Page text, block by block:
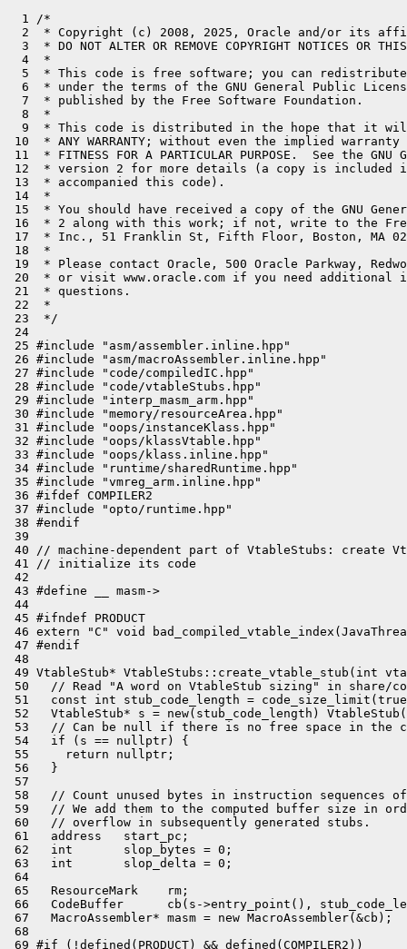
  1 /*
2  * Copyright (c) 2008, 2025, Oracle and/or its
3  * DO NOT ALTER OR REMOVE COPYRIGHT NOTICES OR
  4  *
5  * This code is free software; you can
6  * under the terms of the GNU General Public
  7  * published by the Free Software Foundation.
  8  *
9  * This code is distributed in the hope that it
10  * ANY WARRANTY; without even the implied warranty
11  * FITNESS FOR A PARTICULAR PURPOSE.  See the
12  * version 2 for more details (a copy is included
13  * accompanied this code).
14  *
15  * You should have received a copy of the GNU
16  * 2 along with this work; if not, write to the Free
17  * Inc., 51 Franklin St, Fifth Floor, Boston, MA
18  *
19  * Please contact Oracle, 500 Oracle Parkway,
20  * or visit www.oracle.com if you need additional
21  * questions.
22  *
23  */
24
25 #include "asm/assembler.inline.hpp"
26 #include "asm/macroAssembler.inline.hpp"
27 #include "code/compiledIC.hpp"
28 #include "code/vtableStubs.hpp"
29 #include "interp_masm_arm.hpp"
30 #include "memory/resourceArea.hpp"
31 #include "oops/instanceKlass.hpp"
32 #include "oops/klassVtable.hpp"
33 #include "oops/klass.inline.hpp"
34 #include "runtime/sharedRuntime.hpp"
35 #include "vmreg_arm.inline.hpp"
36 #ifdef COMPILER2
37 #include "opto/runtime.hpp"
38 #endif
39
40 // machine-dependent part of VtableStubs: create
41 // initialize its code
42
43 #define __ masm->
44
45 #ifndef PRODUCT
46 extern "C" void
47 #endif
48
49 VtableStub* VtableStubs::create_vtable_stub(int
50   // Read "A word on VtableStub sizing" in share/
51   const int stub_code_length =
52   VtableStub* s = new(stub_code_length)
53   // Can be null if there is no free space in the
54   if (s == nullptr) {
55     return nullptr;
56   }
57
58   // Count unused bytes in instruction sequences
59   // We add them to the computed buffer size in
60   // overflow in subsequently generated stubs.
61   address   start_pc;
62   int       slop_bytes = 0;
63   int       slop_delta = 0;
64
65   ResourceMark    rm;
66   CodeBuffer      cb(s->entry_point(),
67   MacroAssembler* masm = new MacroAssembler(&cb);
68
69 #if (!defined(PRODUCT) && defined(COMPILER2))